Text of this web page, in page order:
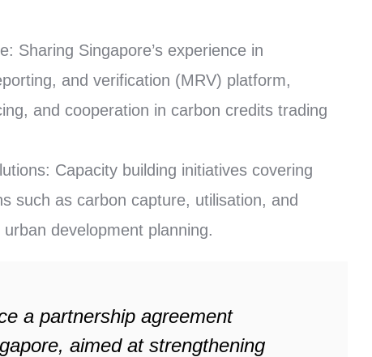
Sharing Singapore’s experience in
and verification (MRV) platform,
and cooperation in carbon credits trading
Capacity building initiatives covering
such as carbon capture, utilisation, and
development planning.
a partnership agreement
aimed at strengthening